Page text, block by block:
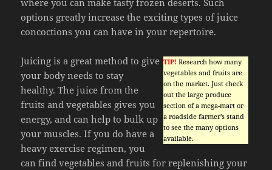
where you can make tasty frozen deserts. Such
options greatly increase the exciting types of juice
concoctions you can have in your repertoire.
TIP! Research how many
vegetables and fruits are
on the market. Just check
out the large produce
section of a mega-mart or
a roadside farmer’s stand
to see the many options
available.
Juicing is a great method to give
your body needs to stay
healthy. The juice from the
fruits and vegetables gives you
energy, and can help to bulk up
your muscles. If you do have a
heavy exercise regimen, you
can find vegetables and fruits for replenishing your